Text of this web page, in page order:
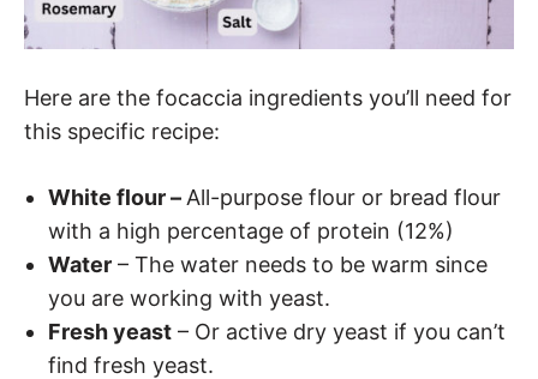
Here are the focaccia ingredients you’ll need for
this specific recipe:
White flour – All-purpose flour or bread flour
with a high percentage of protein (12%)
Water – The water needs to be warm since
you are working with yeast.
Fresh yeast – Or active dry yeast if you can’t
find fresh yeast.